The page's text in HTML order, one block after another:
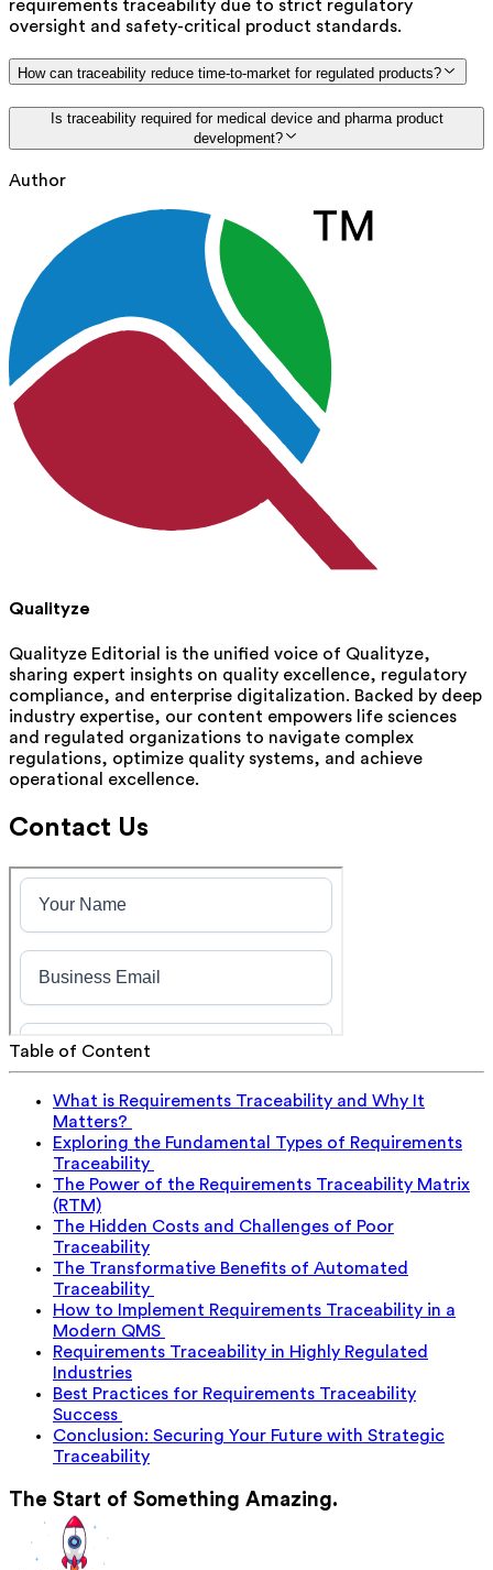
requirements traceability due to strict regulatory
oversight and safety-critical product standards.
How can traceability reduce time-to-market for regulated products?
Is traceability required for medical device and pharma product
development?
Author
Qualityze
Qualityze Editorial is the unified voice of Qualityze,
sharing expert insights on quality excellence, regulatory
compliance, and enterprise digitalization. Backed by deep
industry expertise, our content empowers life sciences
and regulated organizations to navigate complex
regulations, optimize quality systems, and achieve
operational excellence.
Contact Us
Table of Content
What is Requirements Traceability and Why It
Matters?
Exploring the Fundamental Types of Requirements
Traceability
The Power of the Requirements Traceability Matrix
(RTM)
The Hidden Costs and Challenges of Poor
Traceability
The Transformative Benefits of Automated
Traceability
How to Implement Requirements Traceability in a
Modern QMS
Requirements Traceability in Highly Regulated
Industries
Best Practices for Requirements Traceability
Success
Conclusion: Securing Your Future with Strategic
Traceability
The Start of Something Amazing.